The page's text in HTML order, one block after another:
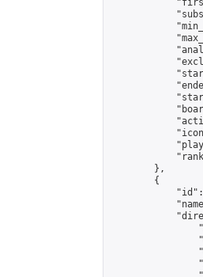
        },
        {